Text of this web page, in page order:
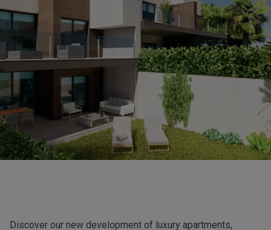
Discover our new development of luxury apartments,